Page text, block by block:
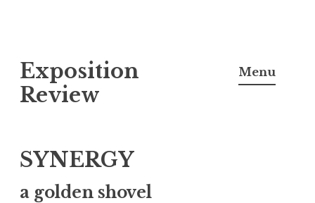
k
i
o
c
o
Exposition
Review
Menu
SYNERGY
a golden shovel